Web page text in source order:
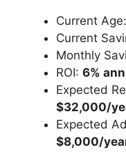
Current Age:
Current
Monthly
ROI: 6%
Expected
$32,000/
Expected
$8,000/